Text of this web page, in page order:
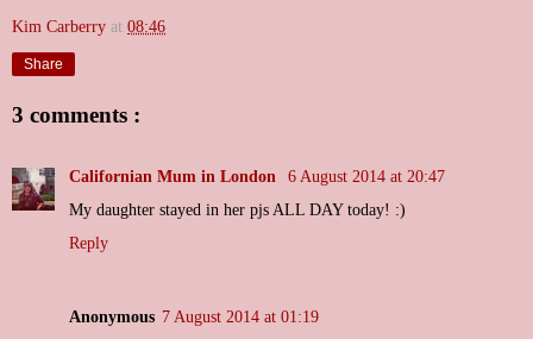
Kim Carberry at 08:46
Share
3 comments :
Californian Mum in London
6 August 2014 at 20:47
My daughter stayed in her pjs ALL DAY today! :)
Reply
Anonymous 7 August 2014 at 01:19